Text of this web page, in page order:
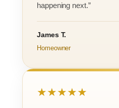
happening next.”
James T.
Homeowner
★★★★★